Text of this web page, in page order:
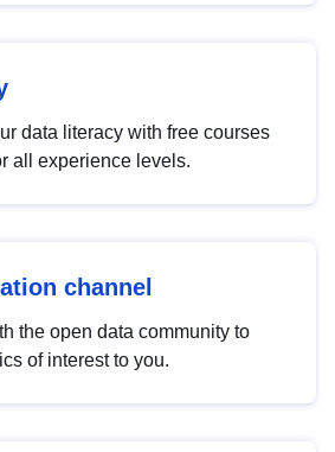
data literacy with free courses
all experience levels.
channel
the open data community to
of interest to you.